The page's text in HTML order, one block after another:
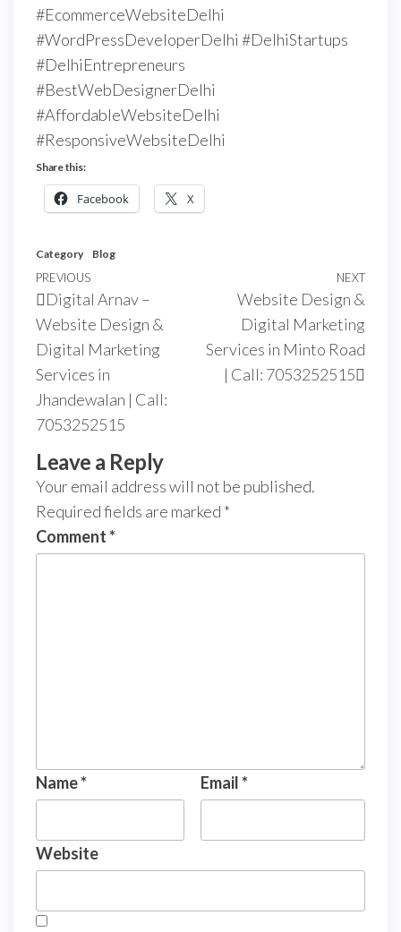
#EcommerceWebsiteDelhi
#WordPressDeveloperDelhi #DelhiStartups
#DelhiEntrepreneurs
#BestWebDesignerDelhi
#AffordableWebsiteDelhi
#ResponsiveWebsiteDelhi
Share this:
Facebook X
Category Blog
PREVIOUS
Digital Arnav –
Website Design &
Digital Marketing
Services in
Jhandewalan | Call:
7053252515
NEXT
Website Design &
Digital Marketing
Services in Minto Road
| Call: 7053252515
Leave a Reply
Your email address will not be published.
Required fields are marked *
Comment*
Name* Email*
Website